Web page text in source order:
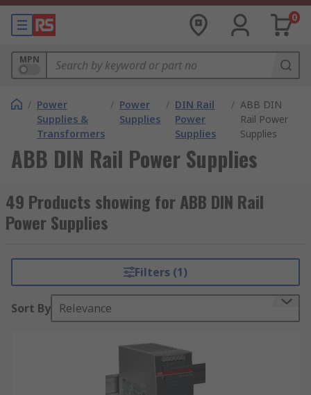
0
MPN
/ Power
Supplies &
Transformers
/ Power
Supplies
/ DIN Rail
Power
Supplies
/ ABB DIN
Rail Power
Supplies
ABB DIN Rail Power Supplies
49 Products showing for ABB DIN Rail
Power Supplies
Filters (1)
Sort By Relevance